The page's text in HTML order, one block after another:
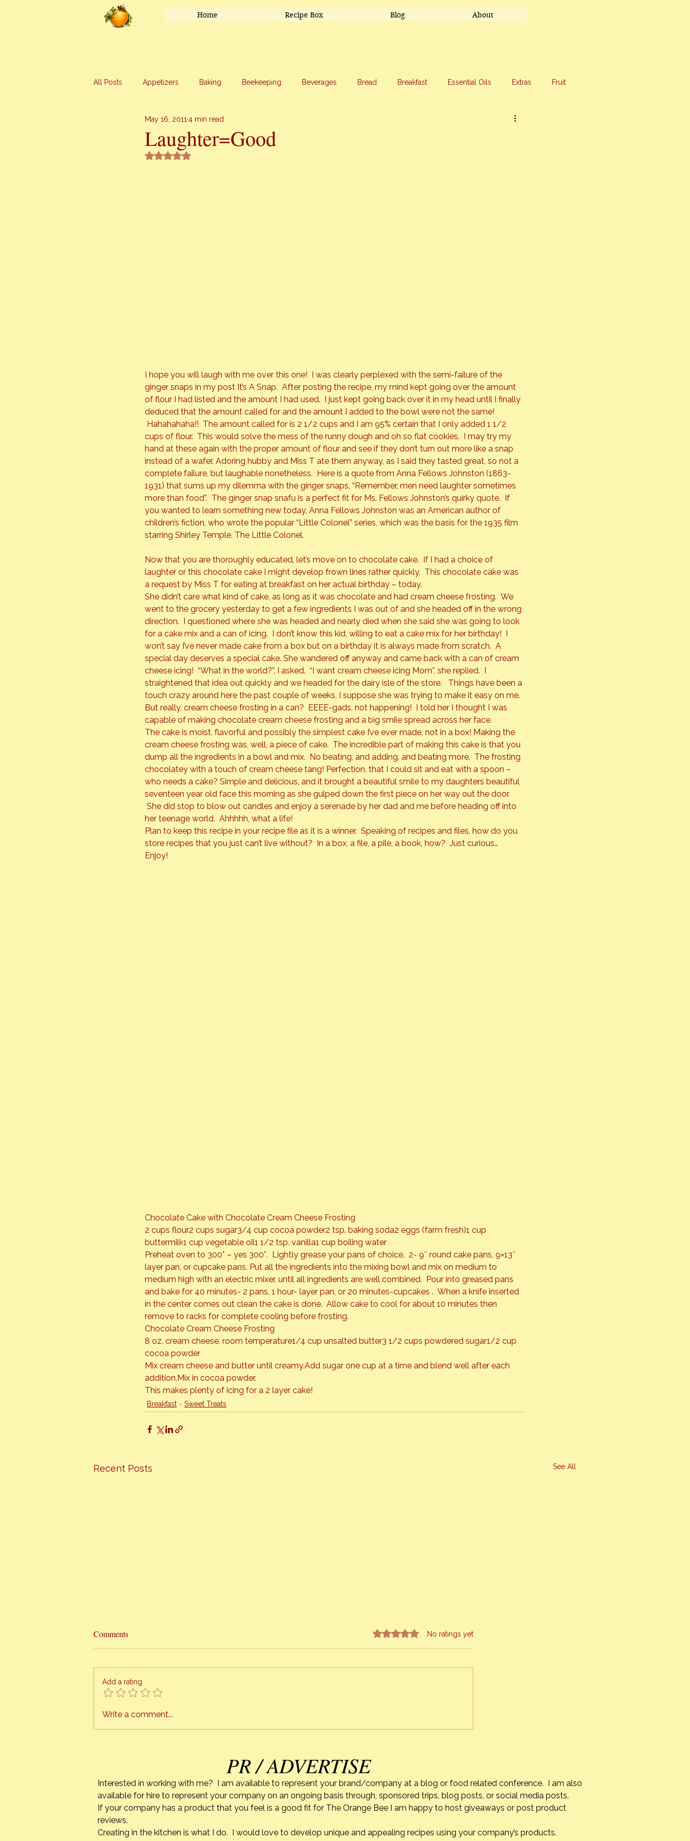
Home Recipe Box Blog About
All Posts Appetizers Baking Beekeeping Beverages Bread Breakfast Essential Oils Extras Fruit
Main Course Marriage Travel
Laughter=Good
May 16, 2011 4 min read
Rated NaN out of 5 stars.
I hope you will laugh with me over this one!  I was clearly perplexed with the semi-failure of the
ginger snaps in my post It’s A Snap.  After posting the recipe, my mind kept going over the amount
of flour I had listed and the amount I had used.  I just kept going back over it in my head until I finally
deduced that the amount called for and the amount I added to the bowl were not the same!
Hahahahaha!!  The amount called for is 2 1/2 cups and I am 95% certain that I only added 1 1/2
cups of flour.  This would solve the mess of the runny dough and oh so flat cookies.  I may try my
hand at these again with the proper amount of flour and see if they don’t turn out more like a snap
instead of a wafer. Adoring hubby and Miss T ate them anyway, as I said they tasted great, so not a
complete failure, but laughable nonetheless.  Here is a quote from Anna Fellows Johnston (1863-
1931) that sums up my dilemma with the ginger snaps, “Remember, men need laughter sometimes
more than food”.  The ginger snap snafu is a perfect fit for Ms. Fellows Johnston’s quirky quote.  If
you wanted to learn something new today, Anna Fellows Johnston was an American author of
children’s fiction, who wrote the popular “Little Colonel” series, which was the basis for the 1935 film
starring Shirley Temple, The Little Colonel.
Now that you are thoroughly educated, let’s move on to chocolate cake.  If I had a choice of
laughter or this chocolate cake I might develop frown lines rather quickly.  This chocolate cake was
a request by Miss T for eating at breakfast on her actual birthday – today.
She didn’t care what kind of cake, as long as it was chocolate and had cream cheese frosting.  We
went to the grocery yesterday to get a few ingredients I was out of and she headed off in the wrong
direction.  I questioned where she was headed and nearly died when she said she was going to look
for a cake mix and a can of icing.  I don’t know this kid, willing to eat a cake mix for her birthday!  I
won’t say I’ve never made cake from a box but on a birthday it is always made from scratch.  A
special day deserves a special cake. She wandered off anyway and came back with a can of cream
cheese icing!  “What in the world?”, I asked.  “I want cream cheese icing Mom”, she replied.  I
straightened that idea out quickly and we headed for the dairy isle of the store.   Things have been a
touch crazy around here the past couple of weeks, I suppose she was trying to make it easy on me.
But really, cream cheese frosting in a can?  EEEE-gads, not happening!  I told her I thought I was
capable of making chocolate cream cheese frosting and a big smile spread across her face.
The cake is moist, flavorful and possibly the simplest cake I’ve ever made, not in a box! Making the
cream cheese frosting was, well, a piece of cake.  The incredible part of making this cake is that you
dump all the ingredients in a bowl and mix.  No beating, and adding, and beating more.  The frosting
chocolatey with a touch of cream cheese tang! Perfection, that I could sit and eat with a spoon –
who needs a cake? Simple and delicious, and it brought a beautiful smile to my daughters beautiful
seventeen year old face this morning as she gulped down the first piece on her way out the door.
She did stop to blow out candles and enjoy a serenade by her dad and me before heading off into
her teenage world.  Ahhhhh, what a life!
Plan to keep this recipe in your recipe file as it is a winner.  Speaking of recipes and files, how do you
store recipes that you just can’t live without?  In a box, a file, a pile, a book, how?  Just curious…
Enjoy!
Chocolate Cake with Chocolate Cream Cheese Frosting
2 cups flour2 cups sugar3/4 cup cocoa powder2 tsp. baking soda2 eggs (farm fresh)1 cup
buttermilk1 cup vegetable oil1 1/2 tsp. vanilla1 cup boiling water
Preheat oven to 300* – yes 300*.  Lightly grease your pans of choice.  2- 9″ round cake pans, 9×13″
layer pan, or cupcake pans. Put all the ingredients into the mixing bowl and mix on medium to
medium high with an electric mixer, until all ingredients are well combined.  Pour into greased pans
and bake for 40 minutes- 2 pans, 1 hour- layer pan, or 20 minutes-cupcakes .  When a knife inserted
in the center comes out clean the cake is done.  Allow cake to cool for about 10 minutes then
remove to racks for complete cooling before frosting.
Chocolate Cream Cheese Frosting
8 oz. cream cheese, room temperature1/4 cup unsalted butter3 1/2 cups powdered sugar1/2 cup
cocoa powder
Mix cream cheese and butter until creamy.Add sugar one cup at a time and blend well after each
addition.Mix in cocoa powder.
This makes plenty of icing for a 2 layer cake!
Breakfast Sweet Treats
Recent Posts See All
Hottest Cooking Classes In Town
The Orange Bee presents
classes, right in the comfort of
your own kitchen. This is a
project I have been working on
Berry Cobbler
of Cuba
Comments Rated 0 out of 5 stars.
No ratings yet
Add a rating
Write a comment...
PR / ADVERTISE
Interested in working with me? I am available to represent your brand/company at a blog or food related conference. I am also
available for hire to represent your company on an ongoing basis through, sponsored trips, blog posts, or social media posts.
If your company has a product that you feel is a good fit for The Orange Bee I am happy to host giveaways or post product
reviews.
Creating in the kitchen is what I do. I would love to develop unique and appealing recipes using your company’s products.